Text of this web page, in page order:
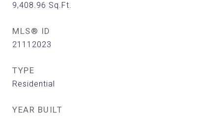
9,408.96 Sq.Ft.
MLS® ID
21112023
TYPE
Residential
YEAR BUILT